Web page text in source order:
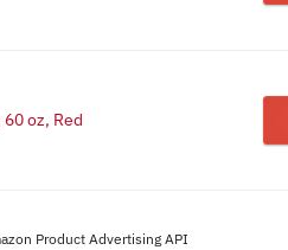
oz, Red
Product Advertising API